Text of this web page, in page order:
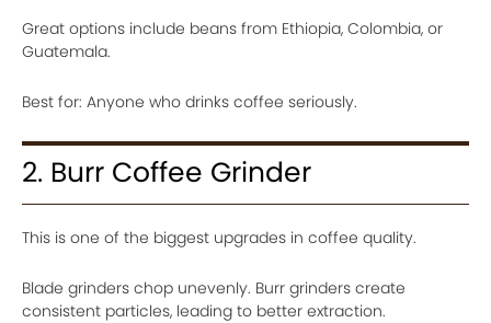
Great options include beans from Ethiopia, Colombia, or
Guatemala.
Best for: Anyone who drinks coffee seriously.
2. Burr Coffee Grinder
This is one of the biggest upgrades in coffee quality.
Blade grinders chop unevenly. Burr grinders create
consistent particles, leading to better extraction.